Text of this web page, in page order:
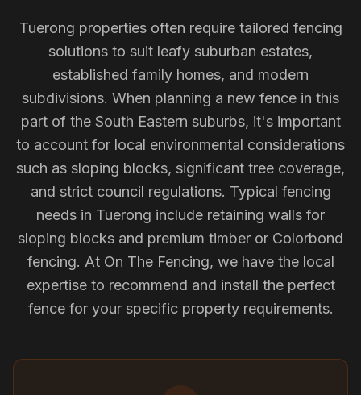
Tuerong properties often require tailored fencing
solutions to suit leafy suburban estates,
established family homes, and modern
subdivisions. When planning a new fence in this
part of the South Eastern suburbs, it's important
to account for local environmental considerations
such as sloping blocks, significant tree coverage,
and strict council regulations. Typical fencing
needs in Tuerong include retaining walls for
sloping blocks and premium timber or Colorbond
fencing. At On The Fencing, we have the local
expertise to recommend and install the perfect
fence for your specific property requirements.